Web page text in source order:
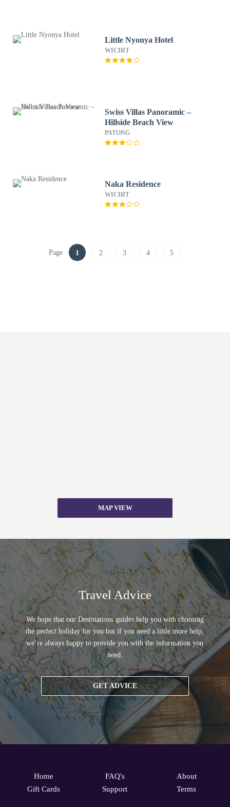
Little Nyonya Hotel
WICHIT
Swiss Villas Panoramic –
Hillside Beach View
PATONG
Naka Residence
WICHIT
Page 1 2 3 4 5
MAP VIEW
Travel Advice
We hope that our Destinations guides help you with choosing
the perfect holiday for you but if you need a little more help,
we’re always happy to provide you with the information you
need.
GET ADVICE
Home
Gift Cards
FAQ's
Support
About
Terms